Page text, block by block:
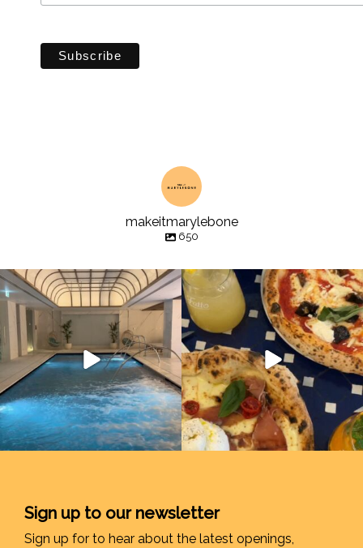
makeitmarylebone
650
Sign up to our newsletter
Sign up for to hear about the latest openings,